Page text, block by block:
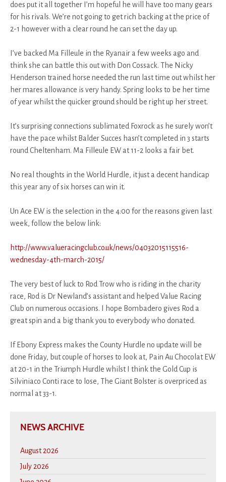
does put it all together I’m hopeful he will have too many gears
for his rivals. We’re not going to get rich backing at the price of
2-1 however with a clear round he can set the day up.
I’ve backed Ma Filleule in the Ryanair a few weeks ago and
think she can battle this out with Don Cossack. The Nicky
Henderson trained horse needed the run last time out whilst her
her mares allowance is very handy. Spring looks to be her time
of year whilst the quicker ground should be right up her street.
It’s surprising connections sublimated Foxrock as he surely won’t
have the pace whilst Balder Succes hasn’t completed in 3 starts
round Cheltenham. Ma Filleule EW at 11-2 looks a fair bet.
No real thoughts in the World Hurdle, it just a decent handicap
this year any of six horses can win it.
Un Ace EW is the selection in the 4:00 for the reasons given last
week, follow the below link:
http://www.valueracingclub.co.uk/news/04032015115516-
wednesday-4th-march-2015/
The very best of luck to Rod Trow who is riding in the charity
race, Rod is Dr Newland’s assistant and helped Value Racing
Club on numerous occasions. I hope Bombadero gives Rod a
great spin and a big thank you to everybody who donated.
If Ebony Express makes the County Hurdle no update will be
done Friday, but couple of horses to look at, Pain Au Chocolat EW
at 20-1 in the Triumph Hurdle whilst I think the Gold Cup is
Silviniaco Conti race to lose, The Giant Bolster is overpriced as
normal at 33-1.
NEWS ARCHIVE
August 2026
July 2026